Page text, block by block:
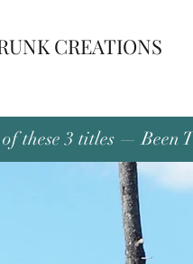
CREATIONS
these 3 titles —